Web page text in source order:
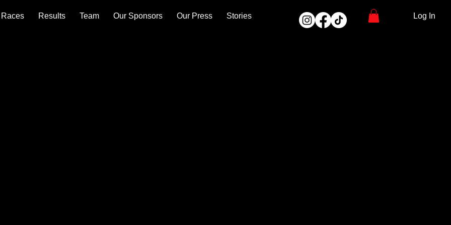
Races Results Team Our Sponsors Our Press Stories Log In